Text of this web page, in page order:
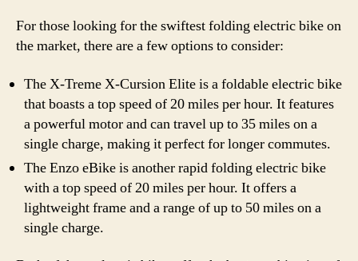
For those looking for the swiftest folding electric bike on
the market, there are a few options to consider:
The X-Treme X-Cursion Elite is a foldable electric bike
that boasts a top speed of 20 miles per hour. It features
a powerful motor and can travel up to 35 miles on a
single charge, making it perfect for longer commutes.
The Enzo eBike is another rapid folding electric bike
with a top speed of 20 miles per hour. It offers a
lightweight frame and a range of up to 50 miles on a
single charge.